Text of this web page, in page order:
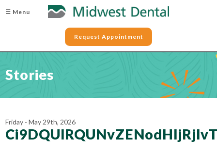
☰ Menu
Request Appointment
Stories
Friday - May 29th, 2026